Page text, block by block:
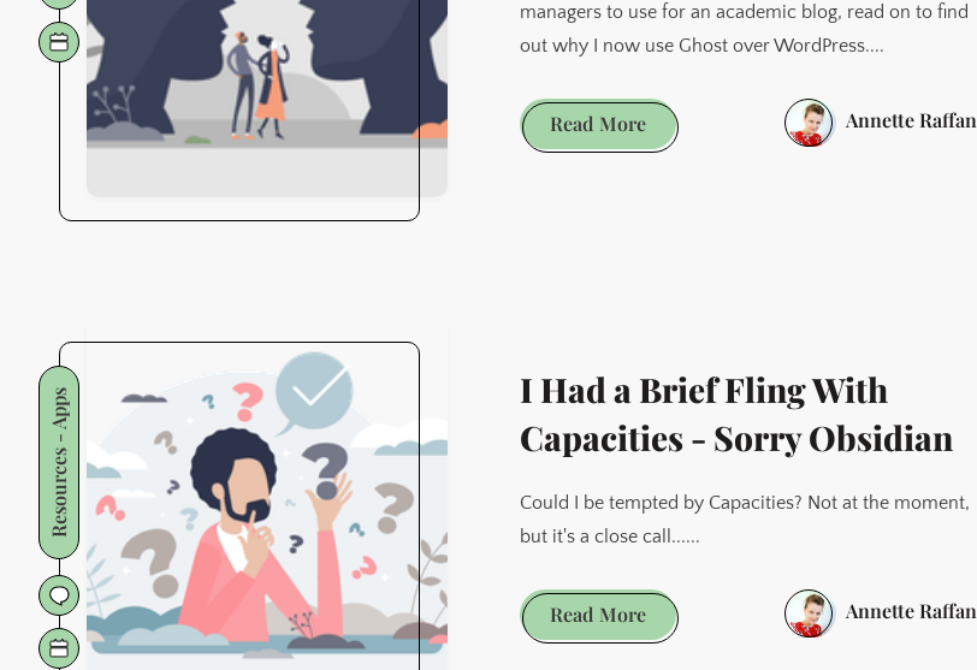
managers to use for an academic blog, read on to find
out why I now use Ghost over WordPress....
Read MoreSometimes
Less
From
WordPress
to Ghost
Annette Raffan
Resources - Apps
I Had a Brief Fling With
Capacities - Sorry Obsidian
Could I be tempted by Capacities? Not at the moment,
but it's a close call......
Read MoreI
Had
Annette Raffan